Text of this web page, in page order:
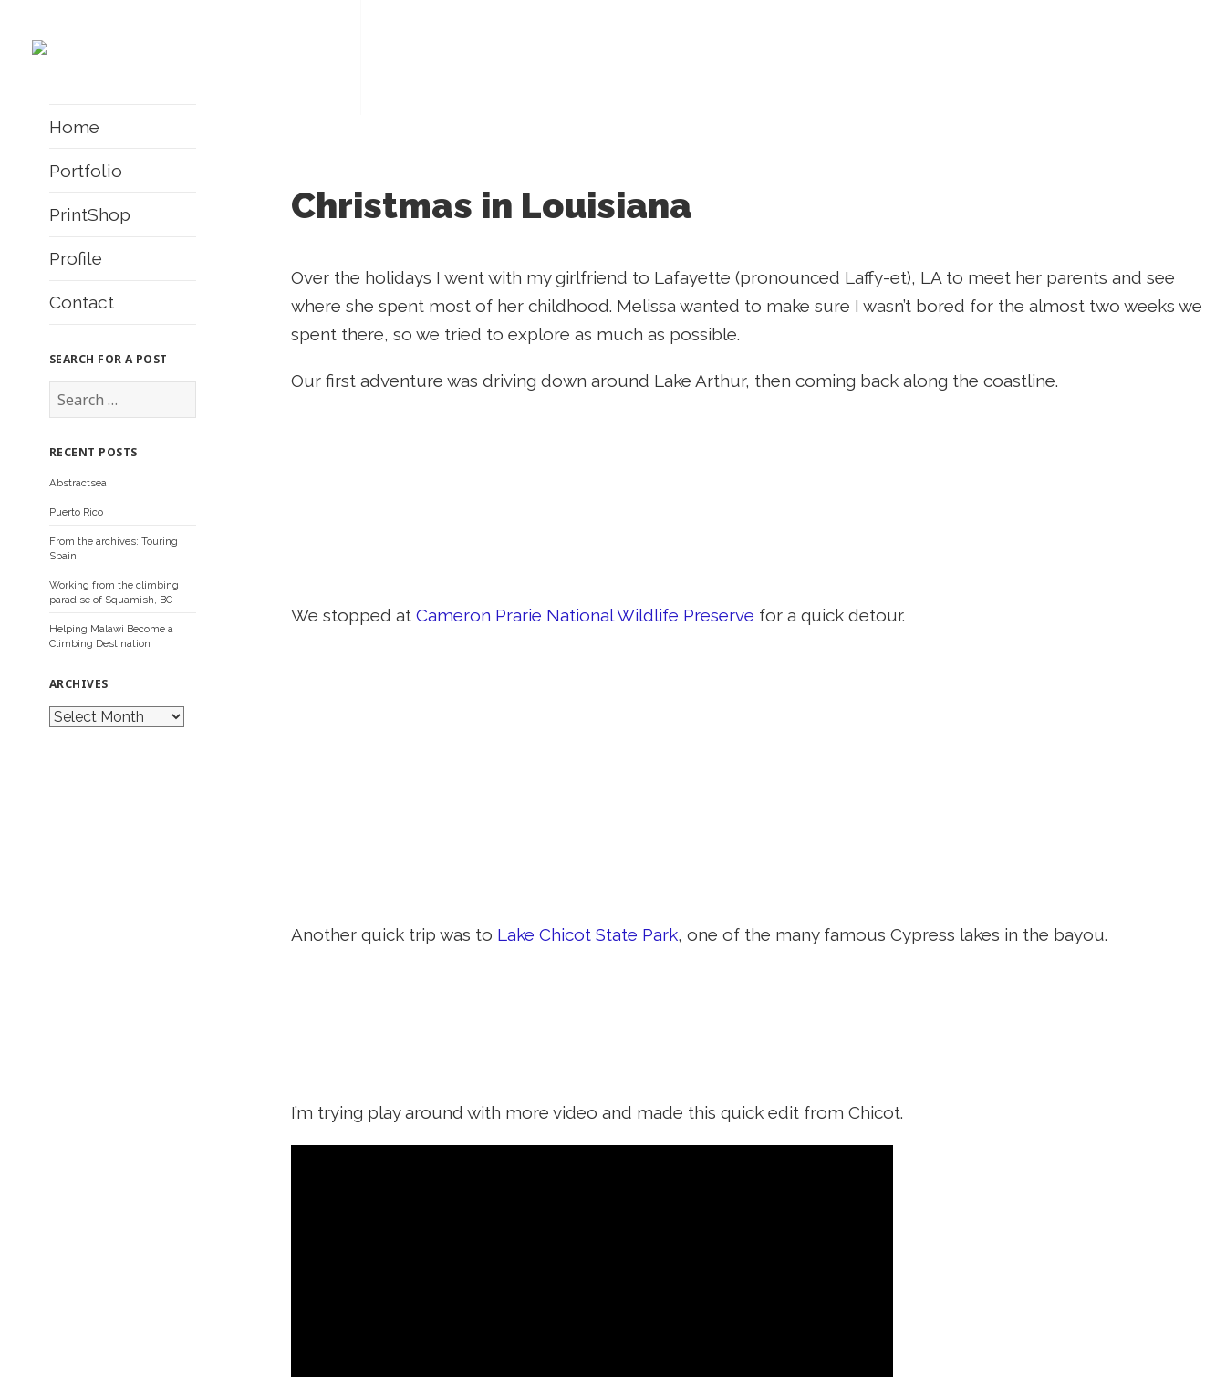
Home
Portfolio
PrintShop
Profile
Contact
SEARCH FOR A POST
a
c
h
f
o
r
:
RECENT POSTS
Abstractsea
Puerto Rico
From the archives: Touring
Spain
Working from the climbing
paradise of Squamish, BC
Helping Malawi Become a
Climbing Destination
ARCHIVES
A
r
Christmas in Louisiana
Over the holidays I went with my girlfriend to Lafayette (pronounced Laffy-et), LA to meet her parents and see
where she spent most of her childhood. Melissa wanted to make sure I wasn’t bored for the almost two weeks we
spent there, so we tried to explore as much as possible.
Our first adventure was driving down around Lake Arthur, then coming back along the coastline.
We stopped at Cameron Prarie National Wildlife Preserve for a quick detour.
Another quick trip was to Lake Chicot State Park, one of the many famous Cypress lakes in the bayou.
I’m trying play around with more video and made this quick edit from Chicot.